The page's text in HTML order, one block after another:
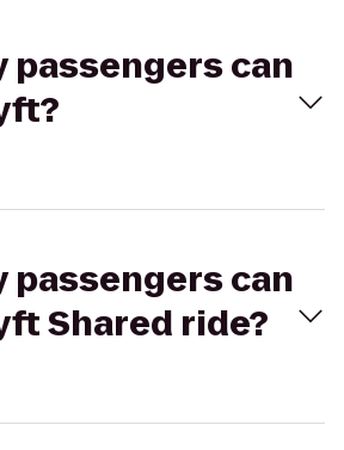
passengers can
passengers can
Shared ride?